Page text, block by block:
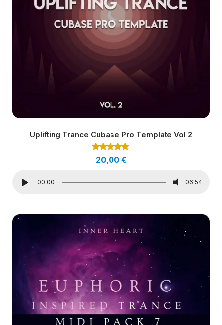
Uplifting Trance Cubase Pro Template Vol 2
Rated
5.00
20,00 €
00:00 06:54